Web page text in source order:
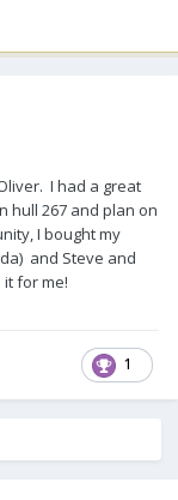
I had a great
hull 267 and plan on
I bought my
and Steve and
for me!
1